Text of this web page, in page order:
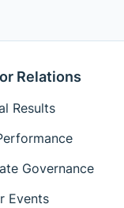
Relations
Results
Governance
Events